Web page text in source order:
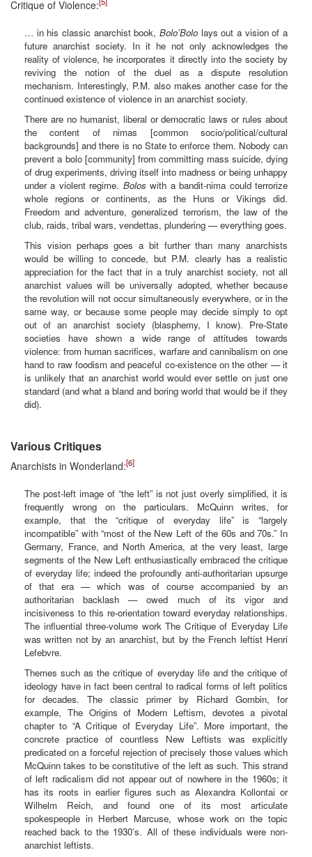
Critique of Violence:
… in his classic anarchist book, Bolo’Bolo lays out a vision of a
future anarchist society. In it he not only acknowledges the
reality of violence, he incorporates it directly into the society by
reviving the notion of the duel as a dispute resolution
mechanism. Interestingly, P.M. also makes another case for the
continued existence of violence in an anarchist society.
There are no humanist, liberal or democratic laws or rules about
the content of nimas [common socio/political/cultural
backgrounds] and there is no State to enforce them. Nobody can
prevent a bolo [community] from committing mass suicide, dying
of drug experiments, driving itself into madness or being unhappy
under a violent regime. Boloswith a bandit-nima could terrorize
whole regions or continents, as the Huns or Vikings did.
Freedom and adventure, generalized terrorism, the law of the
club, raids, tribal wars, vendettas, plundering — everything goes.
This vision perhaps goes a bit further than many anarchists
would be willing to concede, but P.M. clearly has a realistic
appreciation for the fact that in a truly anarchist society, not all
anarchist values will be universally adopted, whether because
the revolution will not occur simultaneously everywhere, or in the
same way, or because some people may decide simply to opt
out of an anarchist society (blasphemy, I know). Pre-State
societies have shown a wide range of attitudes towards
violence: from human sacrifices, warfare and cannibalism on one
hand to raw foodism and peaceful co-existence on the other — it
is unlikely that an anarchist world would ever settle on just one
standard (and what a bland and boring world that would be if they
did).
Various Critiques
Anarchists in Wonderland:[6]
The post-left image of “the left” is not just overly simplified, it is
frequently wrong on the particulars. McQuinn writes, for
example, that the “critique of everyday life” is “largely
incompatible” with “most of the New Left of the 60s and 70s.” In
Germany, France, and North America, at the very least, large
segments of the New Left enthusiastically embraced the critique
of everyday life; indeed the profoundly anti-authoritarian upsurge
of that era — which was of course accompanied by an
authoritarian backlash — owed much of its vigor and
incisiveness to this re-orientation toward everyday relationships.
The influential three-volume work The Critique of Everyday Life
was written not by an anarchist, but by the French leftist Henri
Lefebvre.
Themes such as the critique of everyday life and the critique of
ideology have in fact been central to radical forms of left politics
for decades. The classic primer by Richard Gombin, for
example, The Origins of Modern Leftism, devotes a pivotal
chapter to “A Critique of Everyday Life”. More important, the
concrete practice of countless New Leftists was explicitly
predicated on a forceful rejection of precisely those values which
McQuinn takes to be constitutive of the left as such. This strand
of left radicalism did not appear out of nowhere in the 1960s; it
has its roots in earlier figures such as Alexandra Kollontai or
Wilhelm Reich, and found one of its most articulate
spokespeople in Herbert Marcuse, whose work on the topic
reached back to the 1930’s. All of these individuals were non-
anarchist leftists.